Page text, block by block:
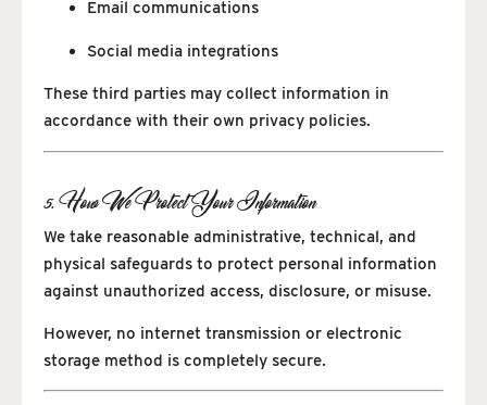
Email communications
Social media integrations
These third parties may collect information in
accordance with their own privacy policies.
5. How We Protect Your Information
We take reasonable administrative, technical, and
physical safeguards to protect personal information
against unauthorized access, disclosure, or misuse.
However, no internet transmission or electronic
storage method is completely secure.